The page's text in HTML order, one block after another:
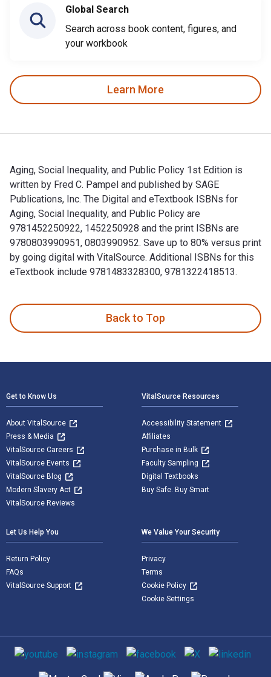
Global Search
Search across book content, figures, and
your workbook
Learn More
Aging, Social Inequality, and Public Policy 1st Edition is
written by Fred C. Pampel and published by SAGE
Publications, Inc. The Digital and eTextbook ISBNs for
Aging, Social Inequality, and Public Policy are
9781452250922, 1452250928 and the print ISBNs are
9780803990951, 0803990952. Save up to 80% versus print
by going digital with VitalSource. Additional ISBNs for this
eTextbook include 9781483328300, 9781322418513.
Back to Top
Get to Know Us
About VitalSource
Press & Media
VitalSource Careers
VitalSource Events
VitalSource Blog
Modern Slavery Act
VitalSource Reviews
VitalSource Resources
Accessibility Statement
Affiliates
Purchase in Bulk
Faculty Sampling
Digital Textbooks
Buy Safe. Buy Smart
Let Us Help You
Return Policy
FAQs
VitalSource Support
We Value Your Security
Privacy
Terms
Cookie Policy
Cookie Settings
Social media